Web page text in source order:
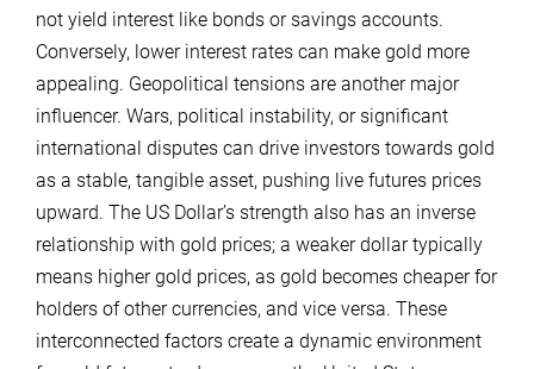
not yield interest like bonds or savings accounts.
Conversely, lower interest rates can make gold more
appealing. Geopolitical tensions are another major
influencer. Wars, political instability, or significant
international disputes can drive investors towards gold
as a stable, tangible asset, pushing live futures prices
upward. The US Dollar’s strength also has an inverse
relationship with gold prices; a weaker dollar typically
means higher gold prices, as gold becomes cheaper for
holders of other currencies, and vice versa. These
interconnected factors create a dynamic environment